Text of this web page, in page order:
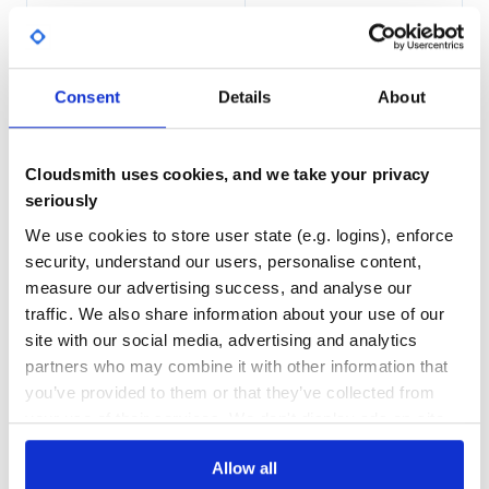
Consent Details About
Cloudsmith uses cookies, and we take your privacy
seriously
We use cookies to store user state (e.g. logins), enforce
security, understand our users, personalise content,
measure our advertising success, and analyse our
traffic. We also share information about your use of our
site with our social media, advertising and analytics
partners who may combine it with other information that
you’ve provided to them or that they’ve collected from
your use of their services. We don't display ads on-site.
Allow all
For full documentation & more details, visit: Docs
environment, contributor & committer guides, visit:
Contribution Guidelines
Team
We deeply appreciate community contributors for their
dedication to Apache ShardingSphere.
COMMUNITY & SUPPORT💝🖤
:link: Mailing List. Best for: Apache community updates,
:link: GitHub Issues. Best for: larger systemic
questions/bug reports or anything development related.
:link: GitHub Discussions. Best for: technical questions &
support, requesting new features, proposing new features.
:link: Slack channel. Best for: instant communications and
No
100
80
Docs
your own privateMavenregistry